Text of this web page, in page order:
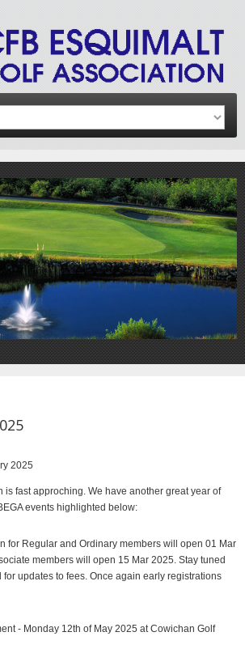
2025
is fast approching. We have another great year of
events highlighted below:
for Regular and Ordinary members will open 01 Mar
members will open 15 Mar 2025. Stay tuned
updates to fees. Once again early registrations
- Monday 12th of May 2025 at Cowichan Golf